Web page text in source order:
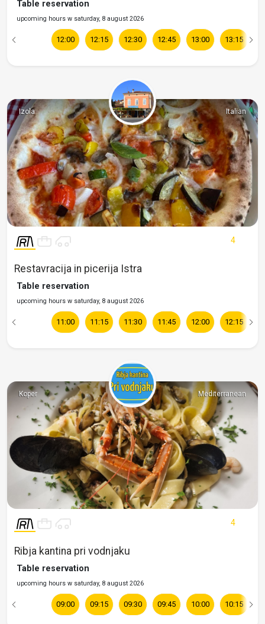
Table reservation
upcoming hours w saturday, 8 august 2026
12:00 12:15 12:30 12:45 13:00 13:15
Izola Italian
4
Restavracija in picerija Istra
Table reservation
upcoming hours w saturday, 8 august 2026
11:00 11:15 11:30 11:45 12:00 12:15
Koper Mediterranean
4
Ribja kantina pri vodnjaku
Table reservation
upcoming hours w saturday, 8 august 2026
09:00 09:15 09:30 09:45 10:00 10:15